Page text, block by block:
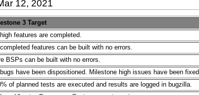
12, 2021
3 Target
features are completed.
features can be built with no errors.
BSPs can be built with no errors.
have been dispositioned. Milestone high issues have been fixed.
of planned tests are executed and results are logged in bugzilla.